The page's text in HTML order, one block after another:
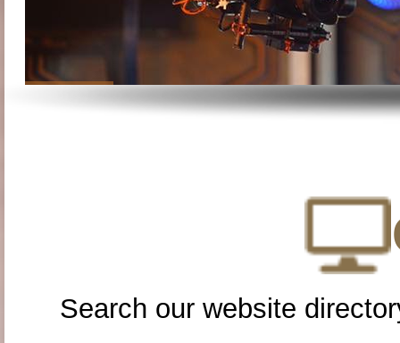
Search our website